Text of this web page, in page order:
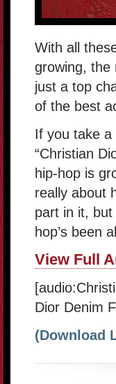
With all
growing, the
just a top
of the best
If you take a
“Christian
hip-hop is
really about
part in it, but
hop’s been
View Full
Dior Denim
(Download